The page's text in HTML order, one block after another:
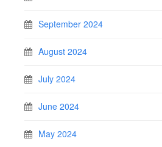
September 2024
August 2024
July 2024
June 2024
May 2024